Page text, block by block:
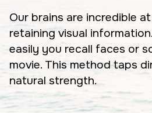
Our brains are incredible
retaining visual
easily you recall faces or
movie. This method taps
natural strength.